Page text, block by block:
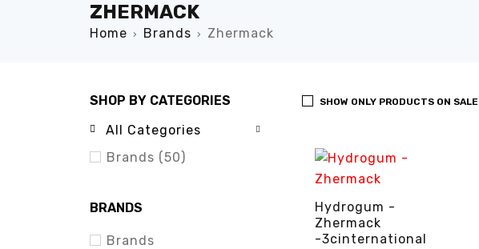
ZHERMACK
Home › Brands › Zhermack
SHOP BY CATEGORIES
All Categories
Brands (50)
BRANDS
Brands
SHOW ONLY PRODUCTS ON SALE
Hydrogum -
Zhermack
-3cinternational